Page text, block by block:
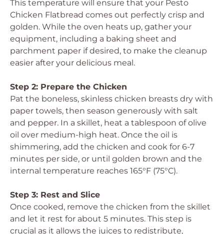
This temperature will ensure that your Pesto
Chicken Flatbread comes out perfectly crisp and
golden. While the oven heats up, gather your
equipment, including a baking sheet and
parchment paper if desired, to make the cleanup
easier after your delicious meal.
Step 2: Prepare the Chicken
Pat the boneless, skinless chicken breasts dry with
paper towels, then season generously with salt
and pepper. In a skillet, heat a tablespoon of olive
oil over medium-high heat. Once the oil is
shimmering, add the chicken and cook for 6-7
minutes per side, or until golden brown and the
internal temperature reaches 165°F (75°C).
Step 3: Rest and Slice
Once cooked, remove the chicken from the skillet
and let it rest for about 5 minutes. This step is
crucial as it allows the juices to redistribute,